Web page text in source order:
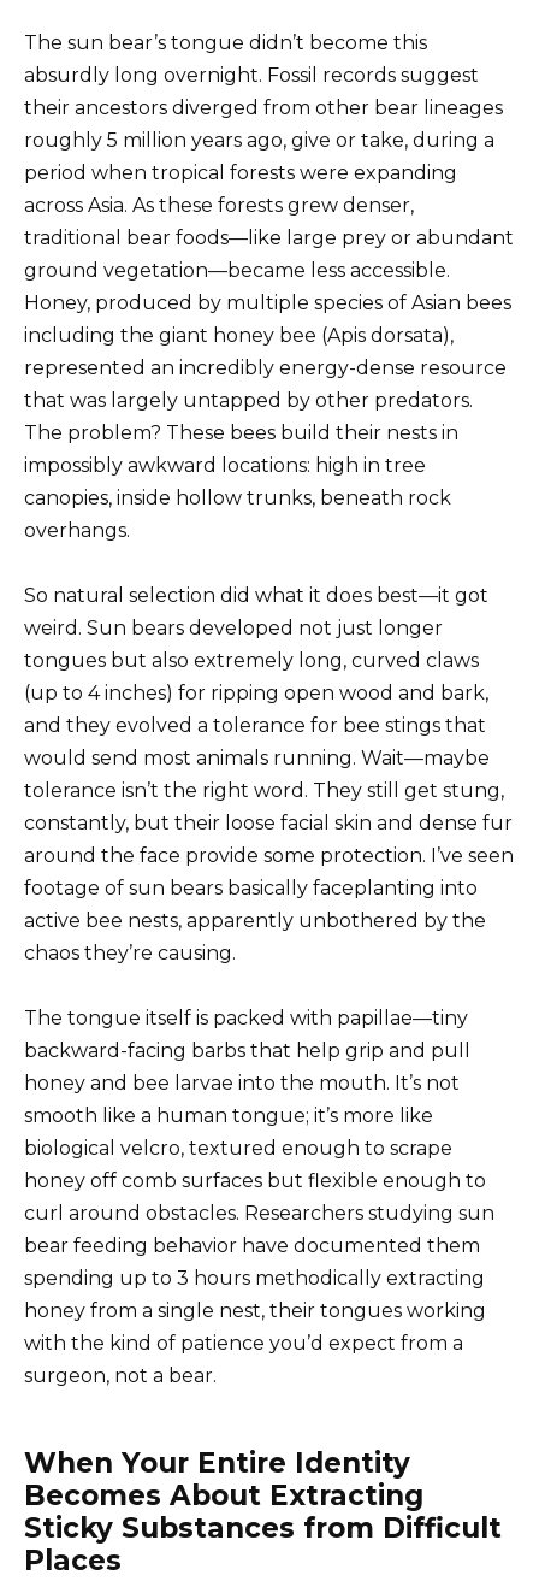
The sun bear’s tongue didn’t become this
absurdly long overnight. Fossil records suggest
their ancestors diverged from other bear lineages
roughly 5 million years ago, give or take, during a
period when tropical forests were expanding
across Asia. As these forests grew denser,
traditional bear foods—like large prey or abundant
ground vegetation—became less accessible.
Honey, produced by multiple species of Asian bees
including the giant honey bee (Apis dorsata),
represented an incredibly energy-dense resource
that was largely untapped by other predators.
The problem? These bees build their nests in
impossibly awkward locations: high in tree
canopies, inside hollow trunks, beneath rock
overhangs.
So natural selection did what it does best—it got
weird. Sun bears developed not just longer
tongues but also extremely long, curved claws
(up to 4 inches) for ripping open wood and bark,
and they evolved a tolerance for bee stings that
would send most animals running. Wait—maybe
tolerance isn’t the right word. They still get stung,
constantly, but their loose facial skin and dense fur
around the face provide some protection. I’ve seen
footage of sun bears basically faceplanting into
active bee nests, apparently unbothered by the
chaos they’re causing.
The tongue itself is packed with papillae—tiny
backward-facing barbs that help grip and pull
honey and bee larvae into the mouth. It’s not
smooth like a human tongue; it’s more like
biological velcro, textured enough to scrape
honey off comb surfaces but flexible enough to
curl around obstacles. Researchers studying sun
bear feeding behavior have documented them
spending up to 3 hours methodically extracting
honey from a single nest, their tongues working
with the kind of patience you’d expect from a
surgeon, not a bear.
When Your Entire Identity
Becomes About Extracting
Sticky Substances from Difficult
Places